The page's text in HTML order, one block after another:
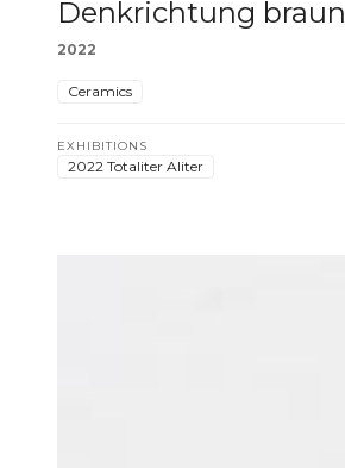
Denkrichtung braun
2022
Ceramics
EXHIBITIONS
2022 Totaliter Aliter